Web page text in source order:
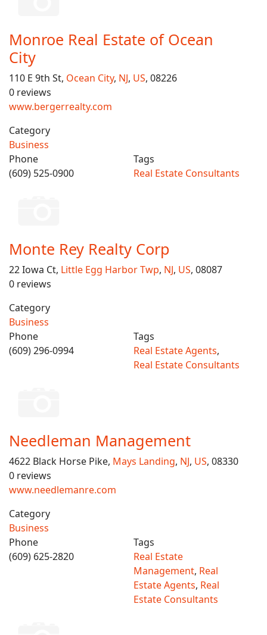
Monroe Real Estate of Ocean
City
110 E 9th St, Ocean City, NJ, US, 08226
0 reviews
www.bergerrealty.com
Category
Business
Phone
(609) 525-0900
Tags
Real Estate Consultants
Monte Rey Realty Corp
22 Iowa Ct, Little Egg Harbor Twp, NJ, US, 08087
0 reviews
Category
Business
Phone
(609) 296-0994
Tags
Real Estate Agents,
Real Estate Consultants
Needleman Management
4622 Black Horse Pike, Mays Landing, NJ, US, 08330
0 reviews
www.needlemanre.com
Category
Business
Phone
(609) 625-2820
Tags
Real Estate
Management, Real
Estate Agents, Real
Estate Consultants